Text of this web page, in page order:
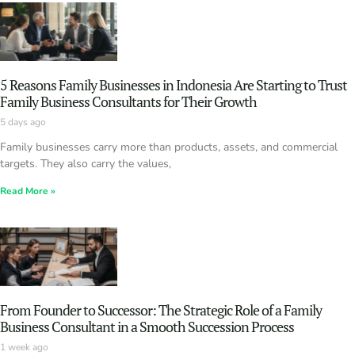
5 Reasons Family Businesses in Indonesia Are Starting to Trust
Family Business Consultants for Their Growth
5 days ago
Family businesses carry more than products, assets, and commercial
targets. They also carry the values,
Read More »
From Founder to Successor: The Strategic Role of a Family
Business Consultant in a Smooth Succession Process
1 week ago